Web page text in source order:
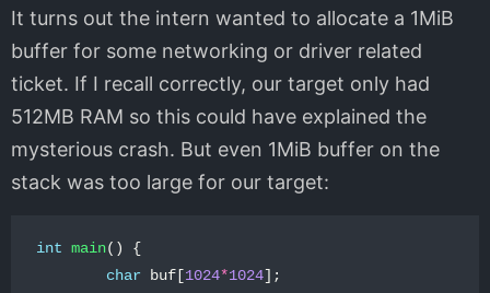
It turns out the intern wanted to allocate a 1MiB
buffer for some networking or driver related
ticket. If I recall correctly, our target only had
512MB RAM so this could have explained the
mysterious crash. But even 1MiB buffer on the
stack was too large for our target:
int main()
{
char
buf [1024*1024];